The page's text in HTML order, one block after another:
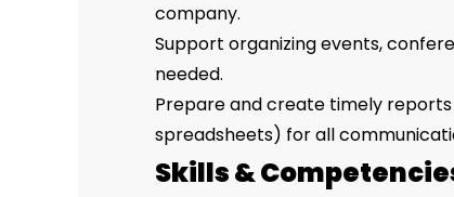
company.
Support organizing events,
needed.
Prepare and create timely
spreadsheets) for all
Skills &